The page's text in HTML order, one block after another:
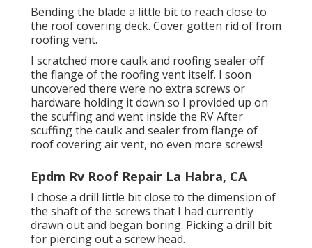
Bending the blade a little bit to reach close to
the roof covering deck. Cover gotten rid of from
roofing vent.
I scratched more caulk and roofing sealer off
the flange of the roofing vent itself. I soon
uncovered there were no extra screws or
hardware holding it down so I provided up on
the scuffing and went inside the RV After
scuffing the caulk and sealer from flange of
roof covering air vent, no even more screws!
Epdm Rv Roof Repair La Habra, CA
I chose a drill little bit close to the dimension of
the shaft of the screws that I had currently
drawn out and began boring. Picking a drill bit
for piercing out a screw head.